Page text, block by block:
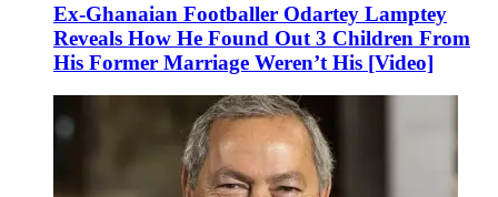
Ex-Ghanaian Footballer Odartey Lamptey
Reveals How He Found Out 3 Children From
His Former Marriage Weren’t His [Video]